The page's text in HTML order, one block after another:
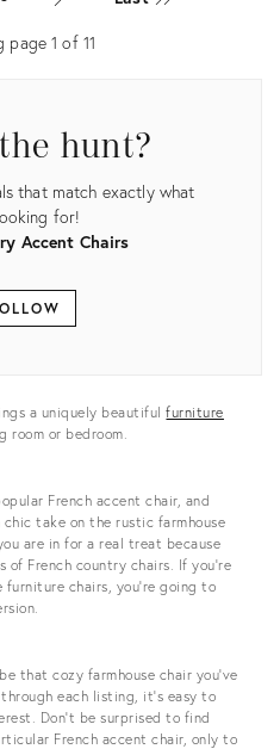
35338461
page1 of 11
hunt?
that match exactly what
for!
Accent Chairs
alla uniquely beautifulfurniture
room or bedroom.
French accent chair, and
take on the rustic farmhouse
are in for a real treat because
French country chairs. If you’re
chairs, you’re going to
that cozy farmhouse chair you’ve
each listing, it’s easy to
Don’t be surprised to find
French accent chair, only to